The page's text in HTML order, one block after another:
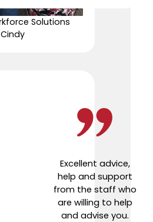
Solutions
Excellent advice,
help and support
from the staff who
are willing to help
and advise you.